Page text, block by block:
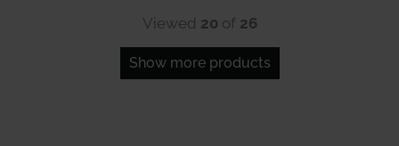
Viewed 20 of 26
Show more products